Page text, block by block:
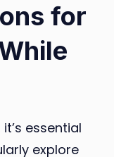
for
essential
explore